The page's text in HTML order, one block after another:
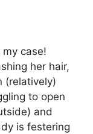
case!
her hair,
(relatively)
to open
and
is festering